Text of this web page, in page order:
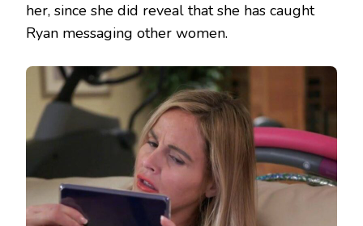
her, since she did reveal that she has caught
Ryan messaging other women.